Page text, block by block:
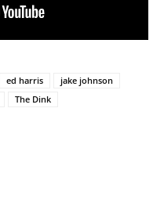
ed harris
jake johnson
The Dink